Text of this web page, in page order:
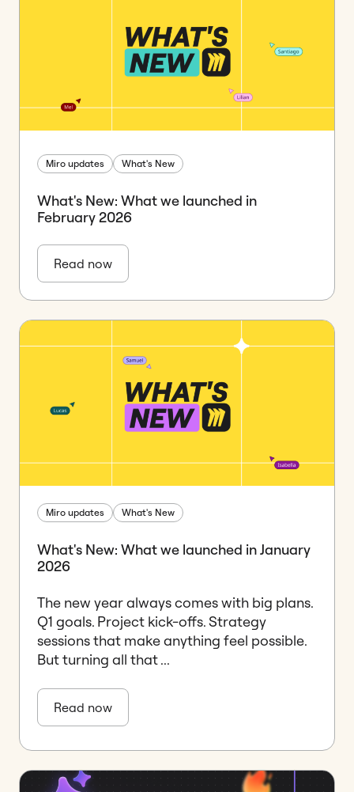
Miro updates What's New
What's New: What we launched in
February 2026
Read now
Miro updates What's New
What's New: What we launched in January
2026
The new year always comes with big plans.
Q1 goals. Project kick-offs. Strategy
sessions that make anything feel possible.
But turning all that ...
Read now